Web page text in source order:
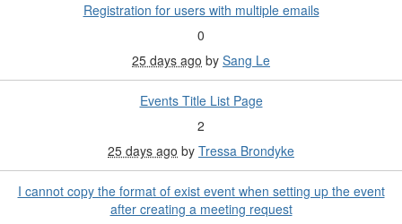
Registration for users with multiple emails
0
25 days ago by Sang Le
Events Title List Page
2
25 days ago by Tressa Brondyke
I cannot copy the format of exist event when setting up the event
after creating a meeting request